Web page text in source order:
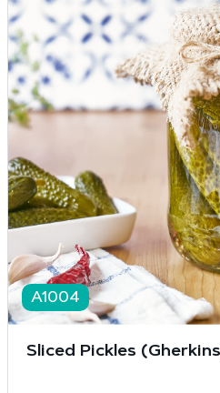
A1004
Sliced Pickles